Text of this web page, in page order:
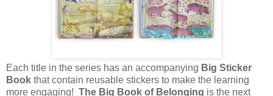
Each title in the series has an accompanying Big Sticker
Book that contain reusable stickers to make the learning
more engaging! The Big Book of Belonging is the next